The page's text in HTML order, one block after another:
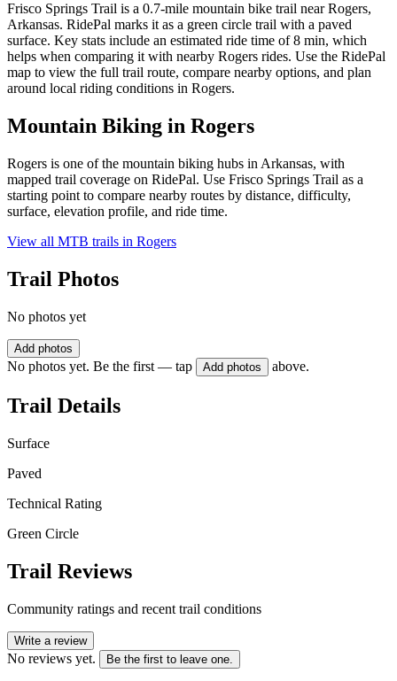
Frisco Springs Trail is a 0.7-mile mountain bike trail near Rogers,
Arkansas. RidePal marks it as a green circle trail with a paved
surface. Key stats include an estimated ride time of 8 min, which
helps when comparing it with nearby Rogers rides. Use the RidePal
map to view the full trail route, compare nearby options, and plan
around local riding conditions in Rogers.
Mountain Biking in Rogers
Rogers is one of the mountain biking hubs in Arkansas, with
mapped trail coverage on RidePal. Use Frisco Springs Trail as a
starting point to compare nearby routes by distance, difficulty,
surface, elevation profile, and ride time.
View all MTB trails in Rogers
Trail Photos
No photos yet
Add photos
No photos yet. Be the first — tap Add photos above.
Trail Details
Surface
Paved
Technical Rating
Green Circle
Trail Reviews
Community ratings and recent trail conditions
Write a review
No reviews yet. Be the first to leave one.